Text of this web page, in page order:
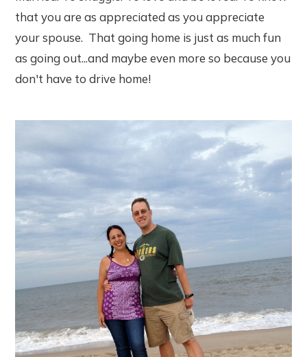
that you are as appreciated as you appreciate
your spouse. That going home is just as much fun
as going out...and maybe even more so because you
don't have to drive home!